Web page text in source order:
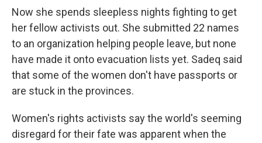
Now she spends sleepless nights fighting to get
her fellow activists out. She submitted 22 names
to an organization helping people leave, but none
have made it onto evacuation lists yet. Sadeq said
that some of the women don't have passports or
are stuck in the provinces.
Women's rights activists say the world's seeming
disregard for their fate was apparent when the